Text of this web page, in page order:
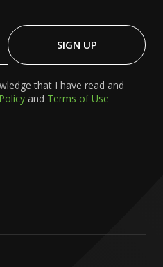
SIGN UP
that I have read and
and Terms of Use